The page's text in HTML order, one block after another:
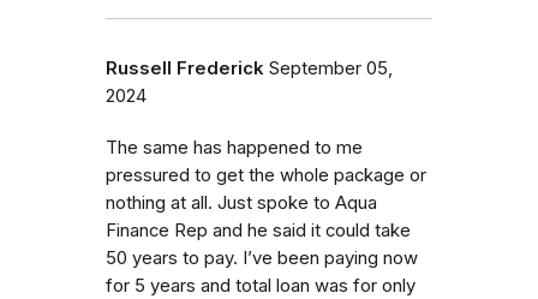
Russell Frederick September 05,
2024
The same has happened to me
pressured to get the whole package or
nothing at all. Just spoke to Aqua
Finance Rep and he said it could take
50 years to pay. I’ve been paying now
for 5 years and total loan was for only